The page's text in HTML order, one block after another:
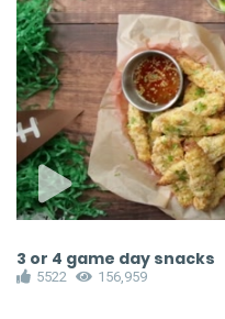
3 or 4 game day snacks
5522 156,959